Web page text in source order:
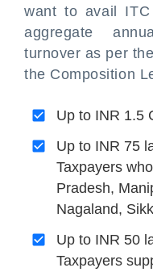
want to avail
aggregate
turnover as per
the Composition
Up to INR 1.5
Up to INR 75
Taxpayers
Pradesh,
Nagaland,
Up to INR 50
Taxpayers